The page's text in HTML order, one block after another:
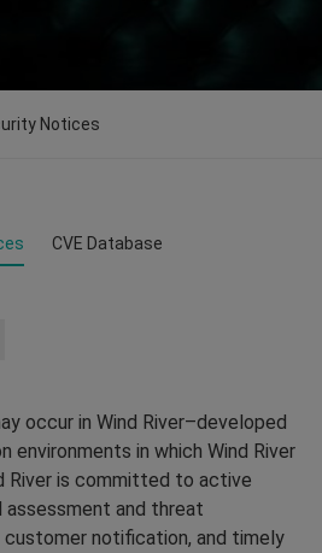
Notices
CVE Database
occur in Wind River–developed
environments in which Wind River
River is committed to active
assessment and threat
notification, and timely